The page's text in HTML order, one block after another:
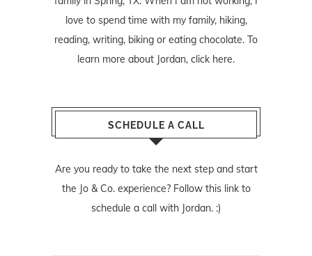
love to spend time with my family, hiking,
reading, writing, biking or eating chocolate. To
learn more about Jordan, click here.
SCHEDULE A CALL
Are you ready to take the next step and start
the Jo & Co. experience? Follow this linkto
schedule a call with Jordan. :)